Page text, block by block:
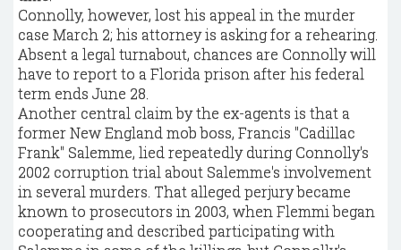
Connolly, however, lost his appeal in the murder
case March 2; his attorney is asking for a rehearing.
Absent a legal turnabout, chances are Connolly will
have to report to a Florida prison after his federal
term ends June 28.
Another central claim by the ex-agents is that a
former New England mob boss, Francis "Cadillac
Frank" Salemme, lied repeatedly during Connolly's
2002 corruption trial about Salemme's involvement
in several murders. That alleged perjury became
known to prosecutors in 2003, when Flemmi began
cooperating and described participating with